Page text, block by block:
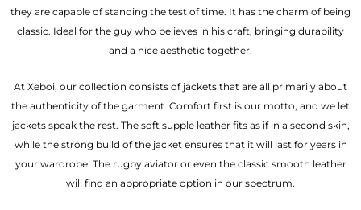
they are capable of standing the test of time. It has the charm of being
classic. Ideal for the guy who believes in his craft, bringing durability
and a nice aesthetic together.
At Xeboi, our collection consists of jackets that are all primarily about
the authenticity of the garment. Comfort first is our motto, and we let
jackets speak the rest. The soft supple leather fits as if in a second skin,
while the strong build of the jacket ensures that it will last for years in
your wardrobe. The rugby aviator or even the classic smooth leather
will find an appropriate option in our spectrum.